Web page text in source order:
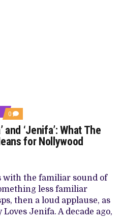
0 COMMENTS
ON
THE
RETURN
OF
WHAT
THE
HEALTHY
COMPETITION
MEANS
FOR
and ‘Jenifa’: What The
for Nollywood
the familiar sound of
less familiar
then a loud applause, as
Jenifa. A decade ago,